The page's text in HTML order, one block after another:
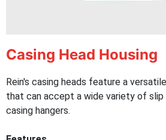
Casing Head Housing
Rein's casing heads feature a
that can accept a wide variety of slip
casing hangers.